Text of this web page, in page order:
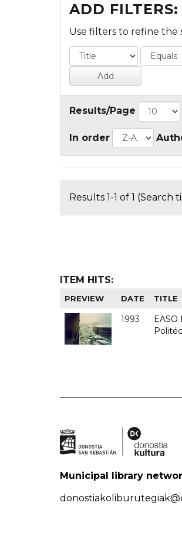
ADD FILTERS:
Use filters to refine the
Results/Page
In order
Results 1-1 of 1 (Search
ITEM HITS:
PREVIEW DATE TITLE
1993
Municipal library